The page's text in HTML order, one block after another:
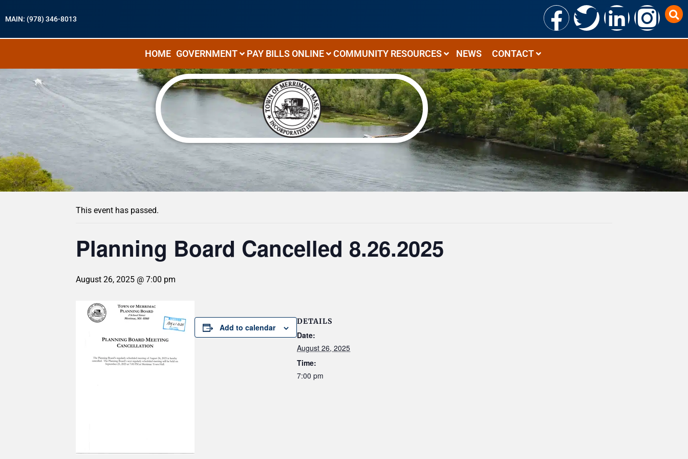
MAIN: (978) 346-8013
HOME GOVERNMENT PAY BILLS ONLINE COMMUNITY RESOURCES NEWS CONTACT
« All Events
This event has passed.
Planning Board Cancelled 8.26.2025
August 26, 2025 @ 7:00 pm
Add to calendar
DETAILS
Date:
August 26, 2025
Time:
7:00 pm